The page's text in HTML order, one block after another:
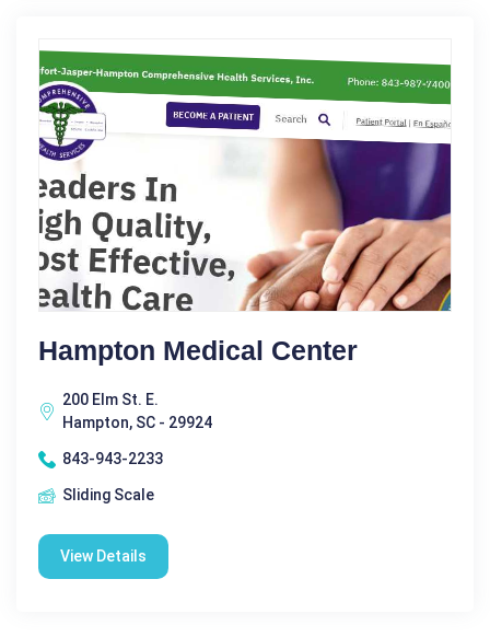
Hampton Medical Center
200 Elm St. E.
Hampton, SC - 29924
843-943-2233
Sliding Scale
View Details